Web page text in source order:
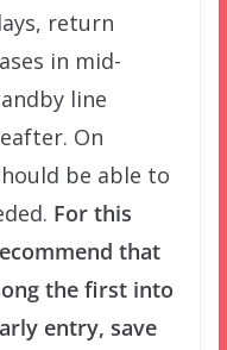
return
in mid-
line
On
be able to
For this
that
the first into
entry, save